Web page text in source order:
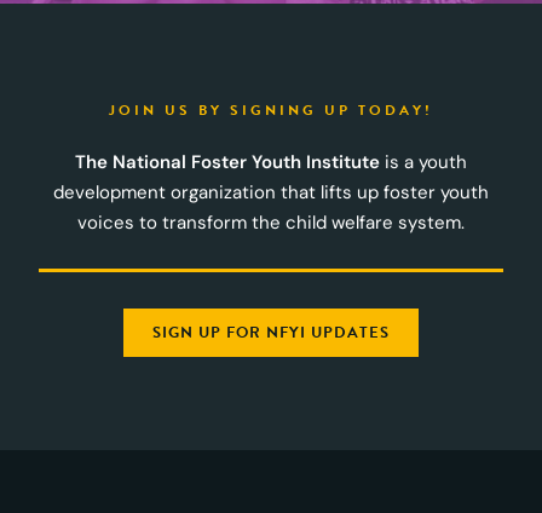
JOIN US BY SIGNING UP TODAY!
The National Foster Youth Institute is a youth
development organization that lifts up foster youth
voices to transform the child welfare system.
SIGN UP FOR NFYI UPDATES